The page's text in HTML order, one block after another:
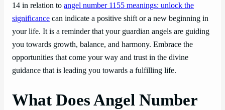
14 in relation to angel number 1155 meanings: unlock the
significance can indicate a positive shift or a new beginning in
your life. It is a reminder that your guardian angels are guiding
you towards growth, balance, and harmony. Embrace the
opportunities that come your way and trust in the divine
guidance that is leading you towards a fulfilling life.
What Does Angel Number